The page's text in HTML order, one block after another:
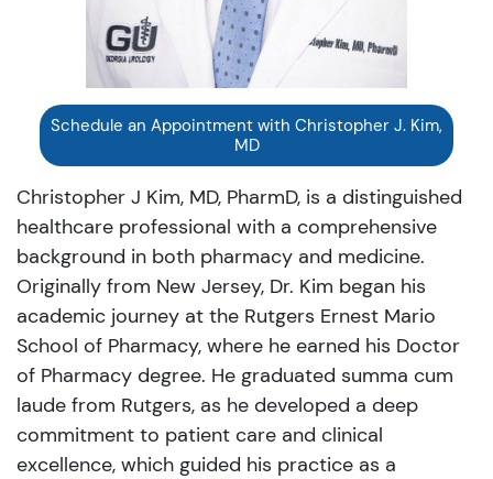
Schedule an Appointment with Christopher J. Kim,
MD
Christopher J Kim, MD, PharmD, is a distinguished
healthcare professional with a comprehensive
background in both pharmacy and medicine.
Originally from New Jersey, Dr. Kim began his
academic journey at the Rutgers Ernest Mario
School of Pharmacy, where he earned his Doctor
of Pharmacy degree. He graduated summa cum
laude from Rutgers, as he developed a deep
commitment to patient care and clinical
excellence, which guided his practice as a